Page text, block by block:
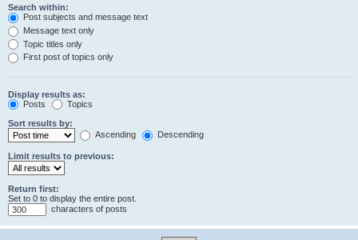
Search within:
Post subjects and message text
Message text only
Topic titles only
First post of topics only
Display results as:
Posts
Topics
Sort results by:
Ascending
Descending
Limit results to previous:
Return first:
Set to 0 to display the entire post.
characters of posts